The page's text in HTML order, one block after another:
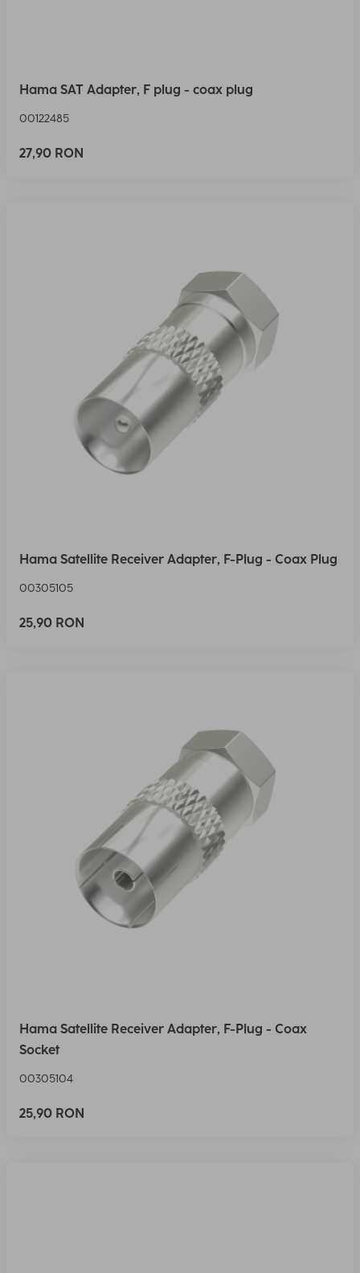
Hama SAT Adapter, F plug - coax plug
00122485
27,90 RON
Hama Satellite Receiver Adapter, F-Plug - Coax Plug
00305105
25,90 RON
Hama Satellite Receiver Adapter, F-Plug - Coax
Socket
00305104
25,90 RON